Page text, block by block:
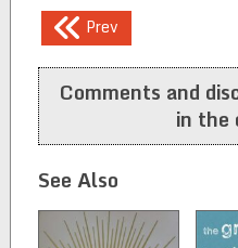
Post
navigation
Prev
Comments and
in the
See Also